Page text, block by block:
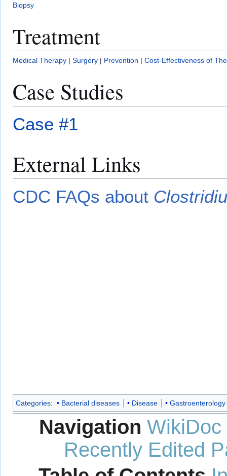
Biopsy
Treatment
Medical Therapy | Surgery | Prevention | Cost-Effectiveness of
Case Studies
Case #1
External Links
CDC FAQs about
Categories: Bacterial diseases Disease Gastroenterology
Navigation WikiDoc
Recently Edited